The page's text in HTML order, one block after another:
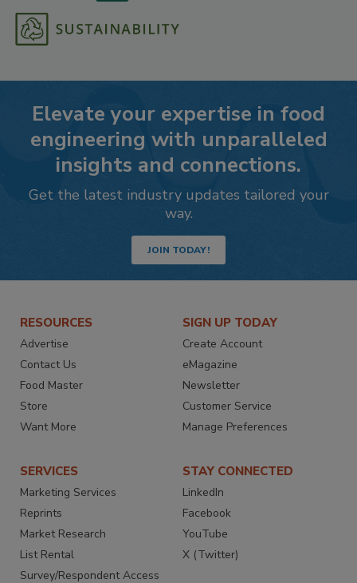
Elevate your expertise in food
engineering with unparalleled
insights and connections.
Get the latest industry updates tailored your
way.
JOIN TODAY!
RESOURCES
Advertise
Contact Us
Food Master
Store
Want More
SIGN UP TODAY
Create Account
eMagazine
Newsletter
Customer Service
Manage Preferences
SERVICES
Marketing Services
Reprints
Market Research
List Rental
Survey/Respondent Access
STAY CONNECTED
LinkedIn
Facebook
YouTube
X (Twitter)